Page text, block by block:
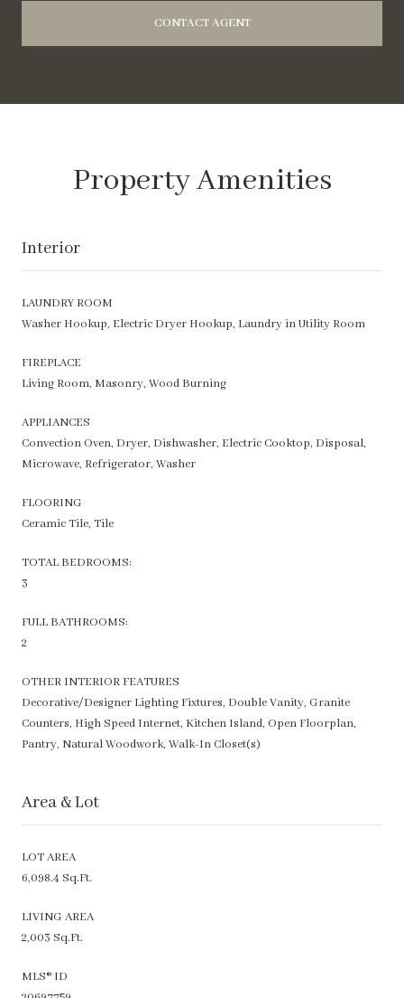
CONTACT AGENT
Property Amenities
Interior
LAUNDRY ROOM
Washer Hookup, Electric Dryer Hookup, Laundry in Utility Room
FIREPLACE
Living Room, Masonry, Wood Burning
APPLIANCES
Convection Oven, Dryer, Dishwasher, Electric Cooktop, Disposal,
Microwave, Refrigerator, Washer
FLOORING
Ceramic Tile, Tile
TOTAL BEDROOMS:
3
FULL BATHROOMS:
2
OTHER INTERIOR FEATURES
Decorative/Designer Lighting Fixtures, Double Vanity, Granite
Counters, High Speed Internet, Kitchen Island, Open Floorplan,
Pantry, Natural Woodwork, Walk-In Closet(s)
Area & Lot
LOT AREA
6,098.4 Sq.Ft.
LIVING AREA
2,003 Sq.Ft.
MLS® ID